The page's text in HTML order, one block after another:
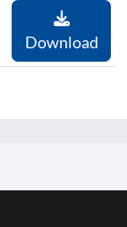
Download